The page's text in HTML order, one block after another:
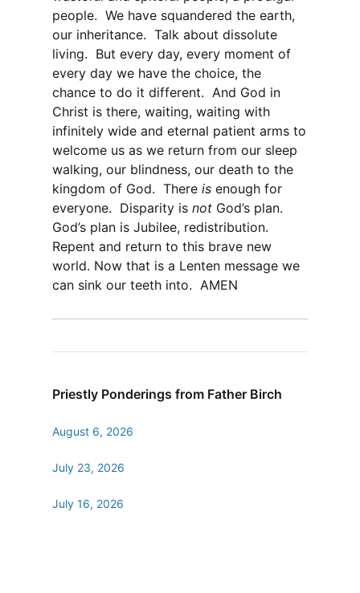
people. We have squandered the earth,
our inheritance. Talk about dissolute
living. But every day, every moment of
every day we have the choice, the
chance to do it different. And God in
Christ is there, waiting, waiting with
infinitely wide and eternal patient arms to
welcome us as we return from our sleep
walking, our blindness, our death to the
kingdom of God. There is enough for
everyone. Disparity is not God’s plan.
God’s plan is Jubilee, redistribution.
Repent and return to this brave new
world. Now that is a Lenten message we
can sink our teeth into. AMEN
Priestly Ponderings from Father Birch
August 6, 2026
July 23, 2026
July 16, 2026